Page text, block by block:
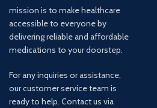
mission is to make healthcare
accessible to everyone by
delivering reliable and affordable
medications to your doorstep.
For any inquiries or assistance,
our customer service team is
ready to help. Contact us via